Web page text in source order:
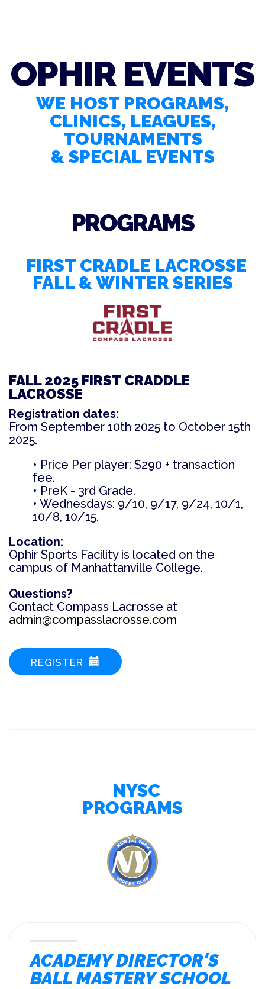
OPHIR EVENTS
WE HOST PROGRAMS,
CLINICS, LEAGUES,
TOURNAMENTS
& SPECIAL EVENTS
PROGRAMS
FIRST CRADLE LACROSSE
FALL & WINTER SERIES
FALL 2025 FIRST CRADDLE
LACROSSE
Registration dates:
From September 10th 2025 to October 15th
2025.
• Price Per player: $290 + transaction
fee.
• PreK - 3rd Grade.
• Wednesdays: 9/10, 9/17, 9/24, 10/1,
10/8, 10/15.
Location:
Ophir Sports Facility is located on the
campus of Manhattanville College.
Questions?
Contact Compass Lacrosse at
admin@compasslacrosse.com
REGISTER
NYSC
PROGRAMS
ACADEMY DIRECTOR'S
BALL MASTERY SCHOOL